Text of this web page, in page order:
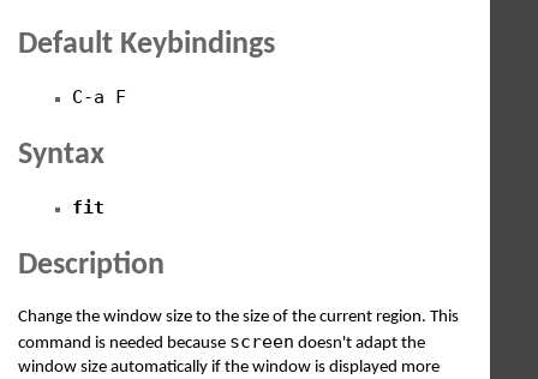
Default Keybindings
C-a F
Syntax
fit
Description
Change the window size to the size of the current region. This
command is needed because screen doesn't adapt the
window size automatically if the window is displayed more